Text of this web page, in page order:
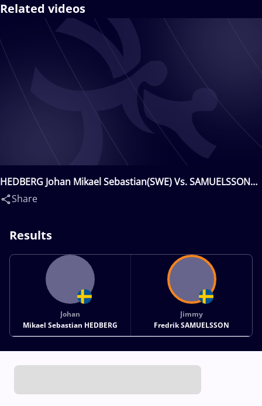
Related videos
HEDBERG Johan Mikael Sebastian(SWE) Vs. SAMUELSSON
Jimmy Fredrik(SWE)
Share
Results
Johan
Mikael Sebastian HEDBERG
Jimmy
Fredrik SAMUELSSON